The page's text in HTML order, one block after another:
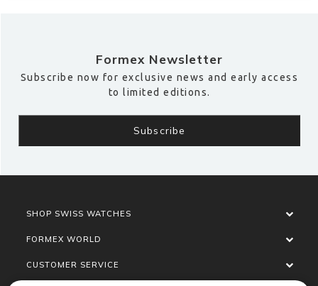
Formex Newsletter
Subscribe now for exclusive news and early access
to limited editions.
SHOP SWISS WATCHES
FORMEX WORLD
CUSTOMER SERVICE